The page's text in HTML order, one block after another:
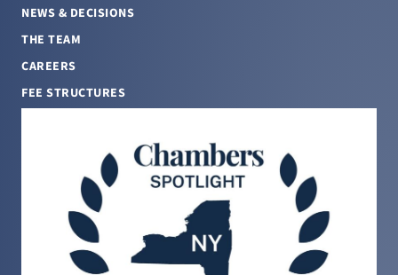
NEWS & DECISIONS
THE TEAM
CAREERS
FEE STRUCTURES